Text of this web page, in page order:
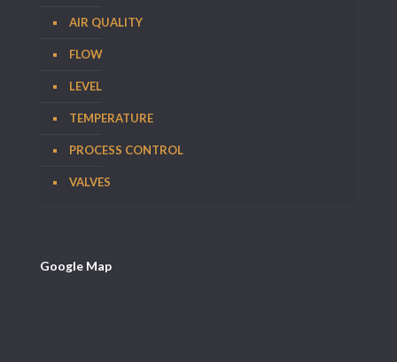
AIR QUALITY
FLOW
LEVEL
TEMPERATURE
PROCESS CONTROL
VALVES
Google Map